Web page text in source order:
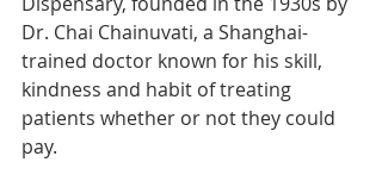
Dr. Chai Chainuvati, a Shanghai-
trained doctor known for his skill,
kindness and habit of treating
patients whether or not they could
pay.